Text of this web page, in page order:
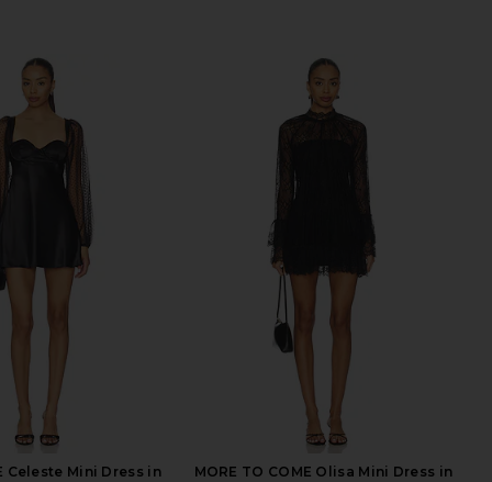
Celeste Mini Dress in
MORE TO COME Olisa Mini Dress in